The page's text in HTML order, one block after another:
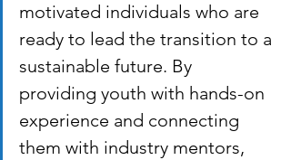
motivated individuals who are
ready to lead the transition to a
sustainable future. By
providing youth with hands-on
experience and connecting
them with industry mentors,